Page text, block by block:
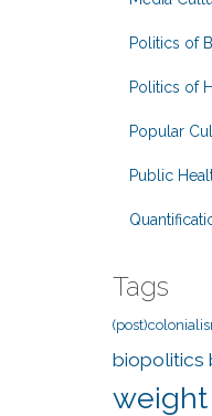
Politics of
Politics of
Popular
Public
Tags
biopolitics
weight